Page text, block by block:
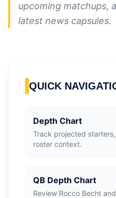
upcoming matchups,
latest news capsules.
QUICK
Depth Chart
Track projected
roster context.
QB Depth Chart
Review Rocco Becht